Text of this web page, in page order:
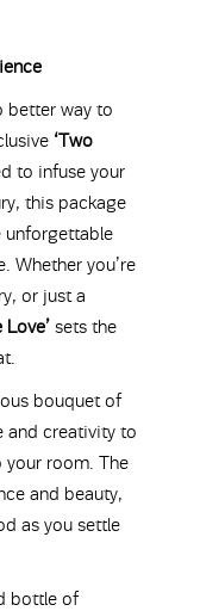
better way to
‘Two
to infuse your
this package
unforgettable
Whether you’re
or just a
Love’ sets the
bouquet of
and creativity to
room. The
and beauty,
as you settle
bottle of